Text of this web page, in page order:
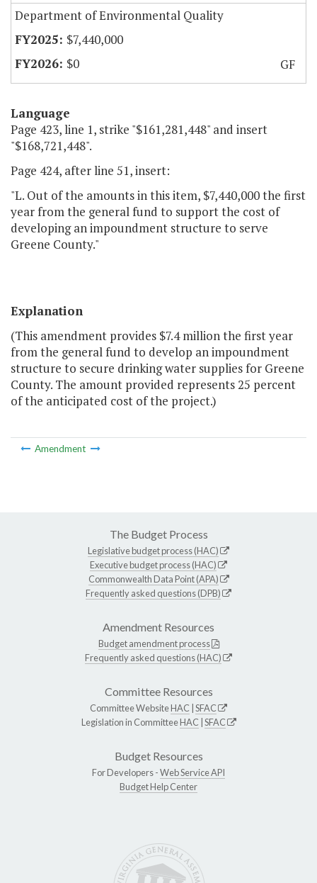
Department of Environmental Quality
$7,440,000
$0
GF
Language
Page 423, line 1, strike "$161,281,448" and insert
"$168,721,448".
Page 424, after line 51, insert:
"L. Out of the amounts in this item, $7,440,000 the first
year from the general fund to support the cost of
developing an impoundment structure to serve
Greene County."
Explanation
(This amendment provides $7.4 million the first year
from the general fund to develop an impoundment
structure to secure drinking water supplies for Greene
County. The amount provided represents 25 percent
of the anticipated cost of the project.)
Amendment
The Budget Process
Legislative budget process (HAC)
Executive budget process (HAC)
Commonwealth Data Point (APA)
Frequently asked questions (DPB)
Amendment Resources
Budget amendment process
Frequently asked questions (HAC)
Committee Resources
Committee WebsiteHAC SFAC
Legislation in CommitteeHAC SFAC
Budget Resources
For Developers -Web Service API
Budget Help Center